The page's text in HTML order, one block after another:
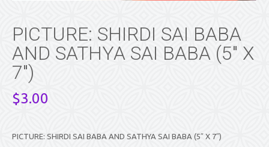
PICTURE: SHIRDI SAI BABA
AND SATHYA SAI BABA (5″ X
7″)
$3.00
PICTURE: SHIRDI SAI BABA AND SATHYA SAI BABA (5″ X 7″)